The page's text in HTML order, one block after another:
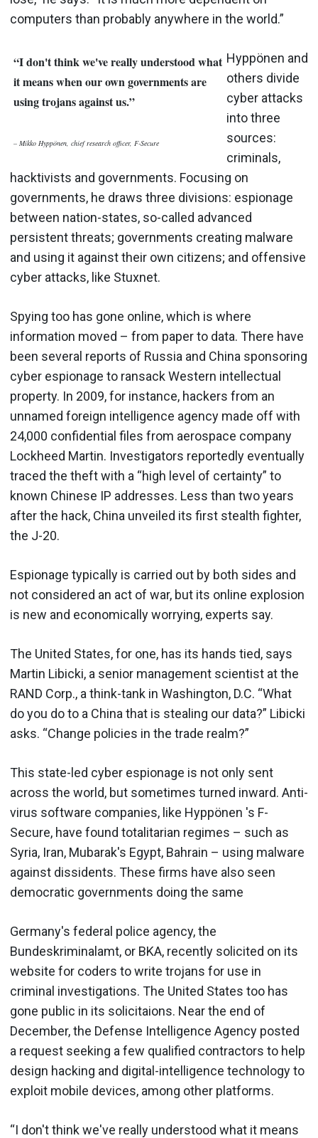
computers than probably anywhere in the world.”
“I don't think we've really understood what
it means when our own governments are
using trojans against us.”
– Mikko Hyppönen, chief research officer, F-Secure
Hyppönen and
others divide
cyber attacks
into three
sources:
criminals,
hacktivists and governments. Focusing on
governments, he draws three divisions: espionage
between nation-states, so-called advanced
persistent threats; governments creating malware
and using it against their own citizens; and offensive
cyber attacks, like Stuxnet.
Spying too has gone online, which is where
information moved – from paper to data. There have
been several reports of Russia and China sponsoring
cyber espionage to ransack Western intellectual
property. In 2009, for instance, hackers from an
unnamed foreign intelligence agency made off with
24,000 confidential files from aerospace company
Lockheed Martin. Investigators reportedly eventually
traced the theft with a “high level of certainty” to
known Chinese IP addresses. Less than two years
after the hack, China unveiled its first stealth fighter,
the J-20.
Espionage typically is carried out by both sides and
not considered an act of war, but its online explosion
is new and economically worrying, experts say.
The United States, for one, has its hands tied, says
Martin Libicki, a senior management scientist at the
RAND Corp., a think-tank in Washington, D.C. “What
do you do to a China that is stealing our data?” Libicki
asks. “Change policies in the trade realm?”
This state-led cyber espionage is not only sent
across the world, but sometimes turned inward. Anti-
virus software companies, like Hyppönen 's F-
Secure, have found totalitarian regimes – such as
Syria, Iran, Mubarak's Egypt, Bahrain – using malware
against dissidents. These firms have also seen
democratic governments doing the same
Germany's federal police agency, the
Bundeskriminalamt, or BKA, recently solicited on its
website for coders to write trojans for use in
criminal investigations. The United States too has
gone public in its solicitaions. Near the end of
December, the Defense Intelligence Agency posted
a request seeking a few qualified contractors to help
design hacking and digital-intelligence technology to
exploit mobile devices, among other platforms.
“I don't think we've really understood what it means